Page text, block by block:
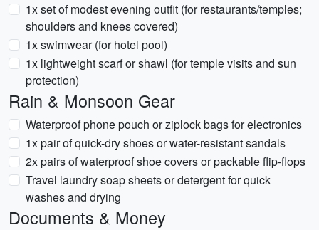
1x set of modest evening outfit (for restaurants/temples;
shoulders and knees covered)
1x swimwear (for hotel pool)
1x lightweight scarf or shawl (for temple visits and sun
protection)
Rain & Monsoon Gear
Waterproof phone pouch or ziplock bags for electronics
1x pair of quick-dry shoes or water-resistant sandals
2x pairs of waterproof shoe covers or packable flip-flops
Travel laundry soap sheets or detergent for quick
washes and drying
Documents & Money